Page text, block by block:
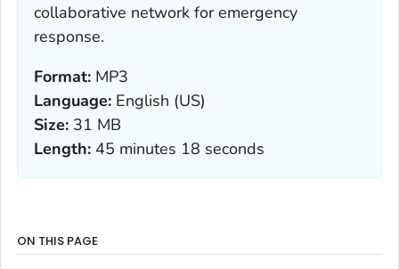
collaborative network for emergency
response.
Format: MP3
Language: English (US)
Size: 31 MB
Length: 45 minutes 18 seconds
ON THIS PAGE